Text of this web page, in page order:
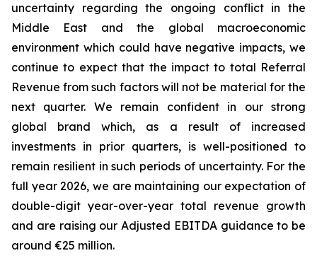
uncertainty regarding the ongoing conflict in the
Middle East and the global macroeconomic
environment which could have negative impacts, we
continue to expect that the impact to total Referral
Revenue from such factors will not be material for the
next quarter. We remain confident in our strong
global brand which, as a result of increased
investments in prior quarters, is well-positioned to
remain resilient in such periods of uncertainty. For the
full year 2026, we are maintaining our expectation of
double-digit year-over-year total revenue growth
and are raising our Adjusted EBITDA guidance to be
around €25 million.